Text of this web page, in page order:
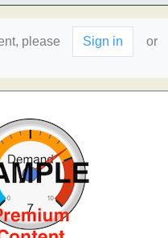
please Sign in or